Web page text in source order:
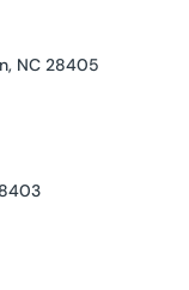
NC 28405